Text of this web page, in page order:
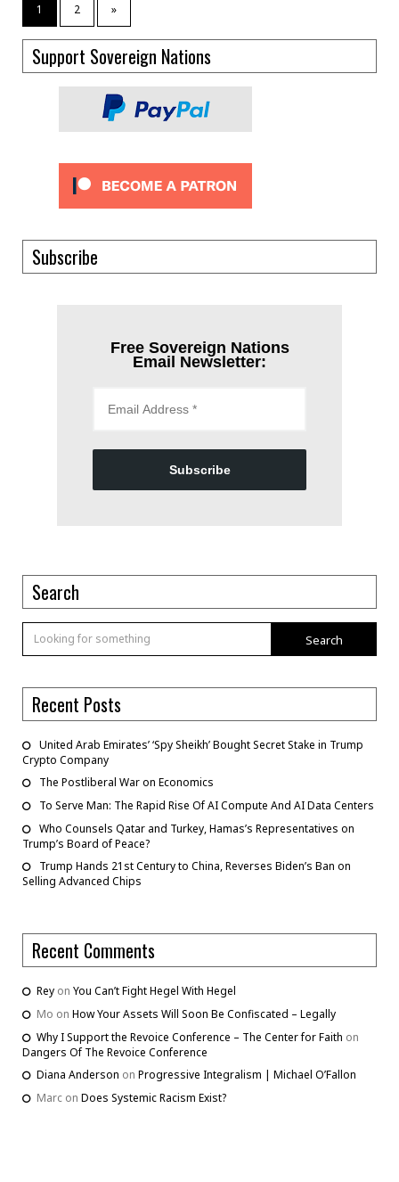
1 2 »
Support Sovereign Nations
Subscribe
Free Sovereign Nations
Email Newsletter:
Subscribe
Search
Search
Recent Posts
United Arab Emirates’ ‘Spy Sheikh’ Bought Secret Stake in Trump
Crypto Company
The Postliberal War on Economics
To Serve Man: The Rapid Rise Of AI Compute And AI Data Centers
Who Counsels Qatar and Turkey, Hamas’s Representatives on
Trump’s Board of Peace?
Trump Hands 21st Century to China, Reverses Biden’s Ban on
Selling Advanced Chips
Recent Comments
Rey on You Can’t Fight Hegel With Hegel
Mo on How Your Assets Will Soon Be Confiscated – Legally
Why I Support the Revoice Conference – The Center for Faith on
Dangers Of The Revoice Conference
Diana Anderson on Progressive Integralism | Michael O’Fallon
Marc on Does Systemic Racism Exist?